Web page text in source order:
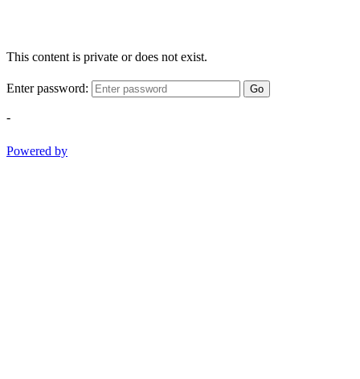
This content is private or does not exist.
Enter password: Go
-
Powered by